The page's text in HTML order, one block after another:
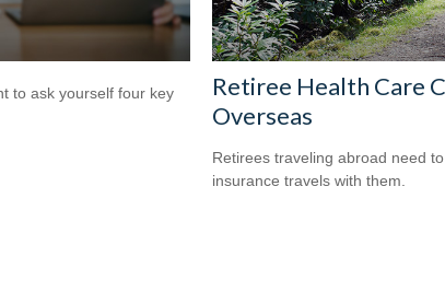
to ask yourself four key
Retiree Health Care
Overseas
Retirees traveling abroad need
insurance travels with them.